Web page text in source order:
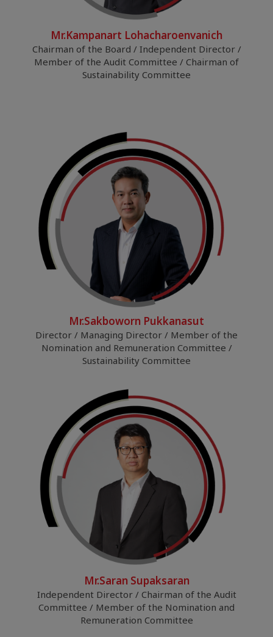
Mr.Kampanart Lohacharoenvanich
Chairman of the Board / Independent Director /
Member of the Audit Committee / Chairman of
Sustainability Committee
Mr.Sakboworn Pukkanasut
Director / Managing Director / Member of the
Nomination and Remuneration Committee /
Sustainability Committee
Mr.Saran Supaksaran
Independent Director / Chairman of the Audit
Committee / Member of the Nomination and
Remuneration Committee